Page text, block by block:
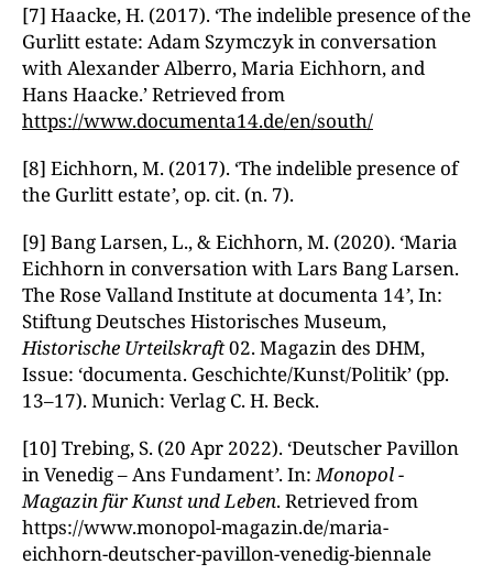
[7] Haacke, H. (2017). ‘The indelible presence of the
Gurlitt estate: Adam Szymczyk in conversation
with Alexander Alberro, Maria Eichhorn, and
Hans Haacke.’ Retrieved from
https://www.documenta14.de/en/south/
[8] Eichhorn, M. (2017). ‘The indelible presence of
the Gurlitt estate’, op. cit. (n. 7).
[9] Bang Larsen, L., & Eichhorn, M. (2020). ‘Maria
Eichhorn in conversation with Lars Bang Larsen.
The Rose Valland Institute at documenta 14’, In:
Stiftung Deutsches Historisches Museum,
Historische Urteilskraft02. Magazin des DHM,
Issue: ‘documenta. Geschichte/Kunst/Politik’ (pp.
13–17). Munich: Verlag C. H. Beck.
[10] Trebing, S. (20 Apr 2022). ‘Deutscher Pavillon
in Venedig – Ans Fundament’. In:Monopol -
Magazin für Kunst und Leben. Retrieved from
https://www.monopol-magazin.de/maria-
eichhorn-deutscher-pavillon-venedig-biennale